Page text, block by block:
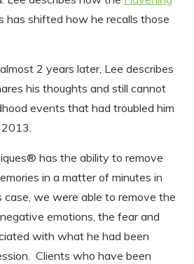
has shifted how he recalls those
2 years later, Lee describes
his thoughts and still cannot
events that had troubled him
has the ability to remove
in a matter of minutes in
we were able to remove the
emotions, the fear and
with what he had been
Clients who have been